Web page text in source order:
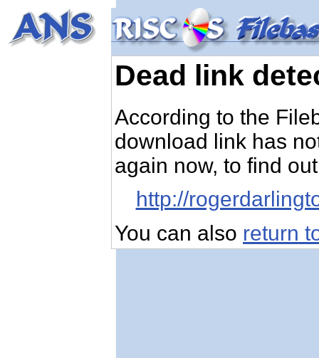
Dead link
According to the
download link has
again now, to find
http://
You can also return